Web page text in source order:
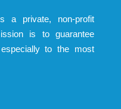
a private, non-profit
is to guarantee
to the most